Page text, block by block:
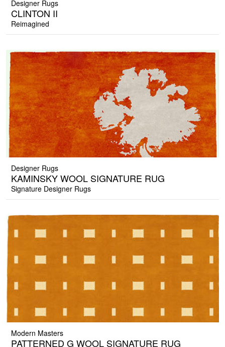
Designer Rugs
CLINTON II
Reimagined
Designer Rugs
KAMINSKY WOOL SIGNATURE RUG
Signature Designer Rugs
Modern Masters
PATTERNED G WOOL SIGNATURE RUG